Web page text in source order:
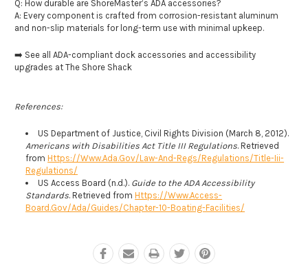
Q: How durable are ShoreMaster’s ADA accessories?
A: Every component is crafted from corrosion-resistant aluminum
and non-slip materials for long-term use with minimal upkeep.
➡️ See all ADA-compliant dock accessories and accessibility
upgrades at The Shore Shack
References:
US Department of Justice, Civil Rights Division (March 8, 2012).
Americans with Disabilities Act Title III Regulations. Retrieved
fromHttps://www.ada.gov/law-And-Regs/regulations/title-Iii-
Regulations/
US Access Board (n.d.). Guide to the ADA Accessibility
Standards. Retrieved fromHttps://www.access-
Board.gov/ada/guides/chapter-10-Boating-Facilities/